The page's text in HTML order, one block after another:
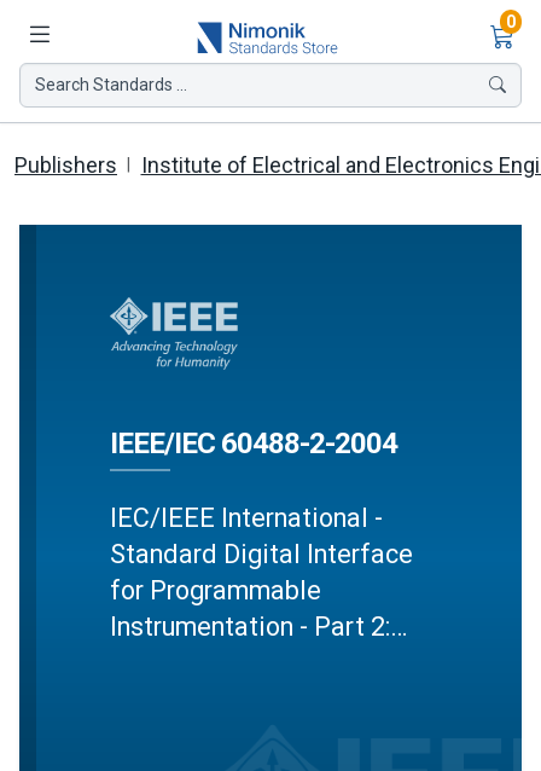
0
Search Standards ...
Publishers Institute of Electrical and Electronics
IEEE/IEC 60488-2-2004
IEC/IEEE International -
Standard Digital Interface
for Programmable
Instrumentation - Part 2: